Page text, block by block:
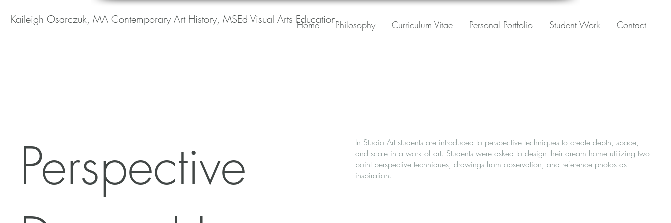
Kaileigh Osarczuk, MA Contemporary Art History, MSEd Visual Arts Education
Home Philosophy Curriculum Vitae Personal Portfolio Student Work Contact
Perspective
In Studio Art students are introduced to perspective techniques to create depth, space,
and scale in a work of art. Students were asked to design their dream home utilizing two
point perspective techniques, drawings from observation, and reference photos as
inspiration.